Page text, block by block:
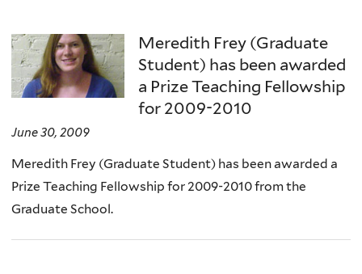
Meredith Frey (Graduate
Student) has been awarded
a Prize Teaching Fellowship
for 2009-2010
June 30, 2009
Meredith Frey (Graduate Student) has been awarded a
Prize Teaching Fellowship for 2009-2010 from the
Graduate School.